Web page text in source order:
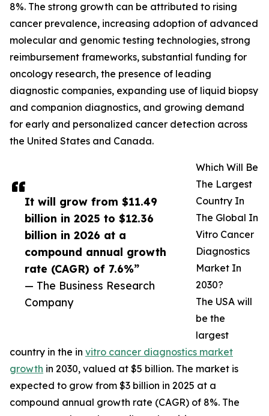
It will grow from $11.49
billion in 2025 to $12.36
billion in 2026 at a
compound annual growth
rate (CAGR) of 7.6%”
— The Business Research
Company
8%. The strong growth can be attributed to rising
cancer prevalence, increasing adoption of advanced
molecular and genomic testing technologies, strong
reimbursement frameworks, substantial funding for
oncology research, the presence of leading
diagnostic companies, expanding use of liquid biopsy
and companion diagnostics, and growing demand
for early and personalized cancer detection across
the United States and Canada.
Which Will Be
The Largest
Country In
The Global In
Vitro Cancer
Diagnostics
Market In
2030?
The USA will
be the
largest
country in the in vitro cancer diagnostics market
growth in 2030, valued at $5 billion. The market is
expected to grow from $3 billion in 2025 at a
compound annual growth rate (CAGR) of 8%. The